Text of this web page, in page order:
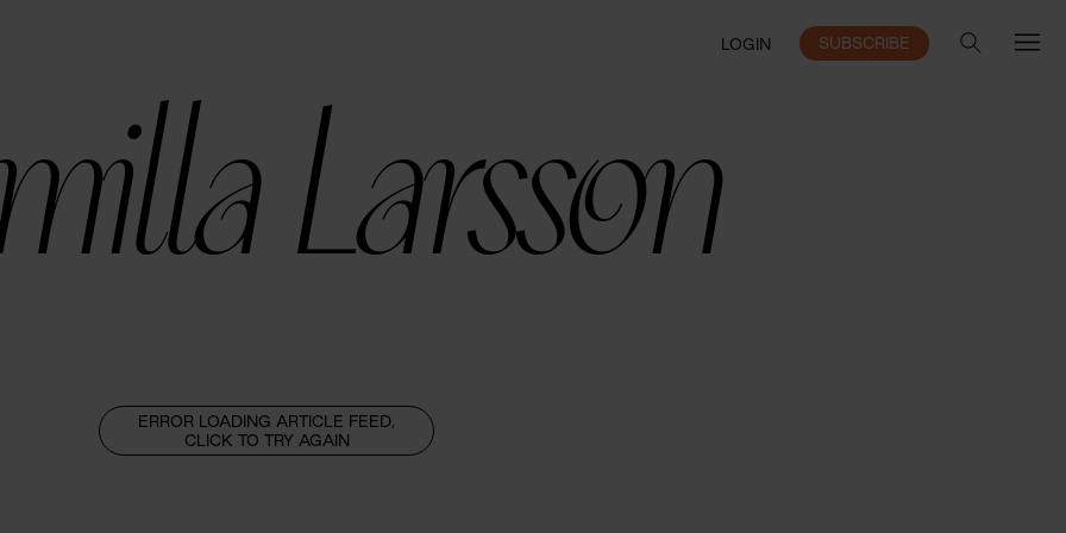
LOGIN SUBSCRIBE
Larsson
ERROR LOADING ARTICLE FEED,
CLICK TO TRY AGAIN